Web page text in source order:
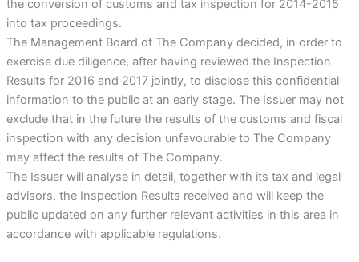
the conversion of customs and tax inspection for 2014-2015
into tax proceedings.
The Management Board of The Company decided, in order to
exercise due diligence, after having reviewed the Inspection
Results for 2016 and 2017 jointly, to disclose this confidential
information to the public at an early stage. The Issuer may not
exclude that in the future the results of the customs and fiscal
inspection with any decision unfavourable to The Company
may affect the results of The Company.
The Issuer will analyse in detail, together with its tax and legal
advisors, the Inspection Results received and will keep the
public updated on any further relevant activities in this area in
accordance with applicable regulations.